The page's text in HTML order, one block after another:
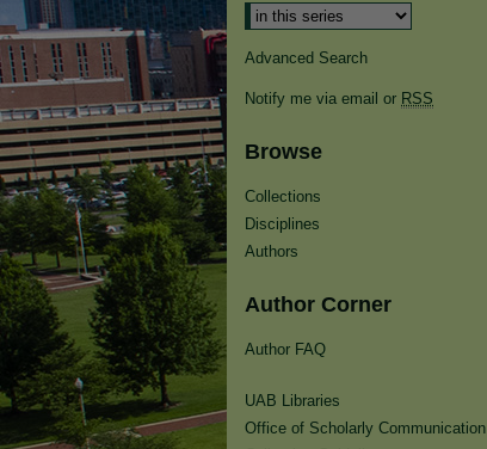
Advanced Search
Notify me via email or RSS
Browse
Collections
Disciplines
Authors
Author Corner
Author FAQ
UAB Libraries
Office of Scholarly Communication